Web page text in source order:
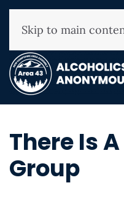
(800) 593-3330
Skip to main
There Is
Group